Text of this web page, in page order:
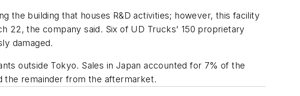
the building that houses R&D activities; however, this facility
22, the company said. Six of UD Trucks' 150 proprietary
damaged.
outside Tokyo. Sales in Japan accounted for 7% of the
the remainder from the aftermarket.